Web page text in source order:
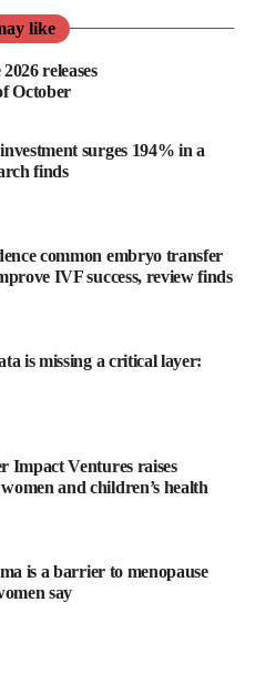
risk of conditions that affect
people live longer but not
with pain, frailty and
us all should not just be
years we live in good health,
remain independent.
threat to this, so it’s something
challenges here. Hormonal
which are often
in women.
biologies too, which often fall
poor sleep, carrying the
like
releases
October
surges 194% in a
finds
common embryo transfer
IVF success, review finds
is missing a critical layer:
Impact Ventures raises
and children’s health
is a barrier to menopause
say